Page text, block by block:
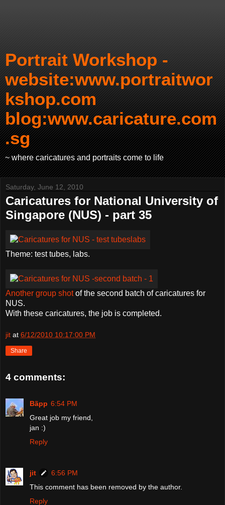
Portrait Workshop -
website:www.portraitwor
kshop.com
blog:www.caricature.com
.sg
~ where caricatures and portraits come to life
Saturday, June 12, 2010
Caricatures for National University of
Singapore (NUS) - part 35
Theme: test tubes, labs.
Another group shotof the second batch of caricatures for
NUS.
With these caricatures, the job is completed.
jit at 6/12/2010 10:17:00 PM
Share
4 comments:
Bãpp 6:54 PM
Great job my friend,
jan :)
Reply
jit
6:56 PM
This comment has been removed by the author.
Reply